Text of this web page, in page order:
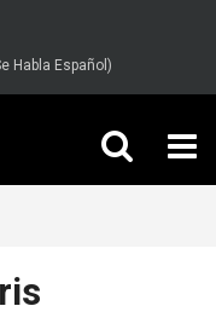
Habla Español)